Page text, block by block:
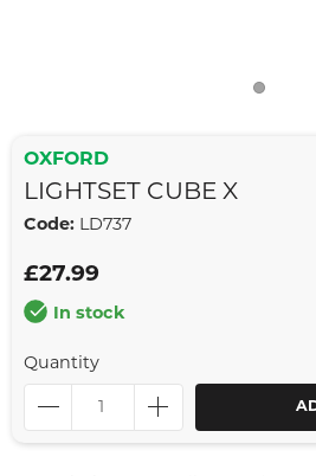
OXFORD
LIGHTSET CUBE X
Code: LD737
£27.99
In stock
Quantity